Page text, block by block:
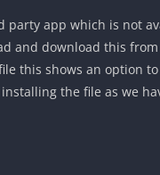
app which is not
and download this
this shows an option
the file as we